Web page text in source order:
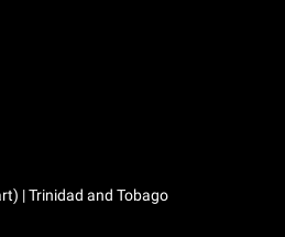
| Trinidad and Tobago